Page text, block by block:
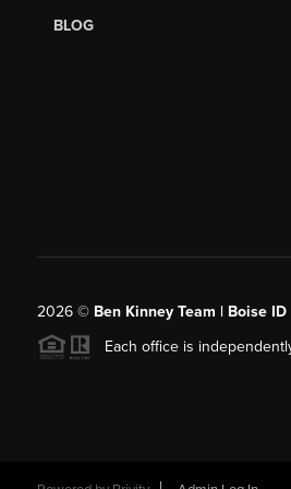
BLOG
2026© Ben Kinney Team | Boise ID
Each office is